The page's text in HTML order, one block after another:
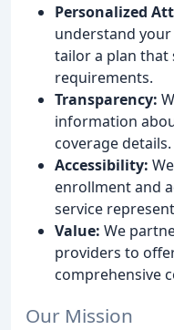
Personalized
understand
tailor a plan that
requirements.
Transparency:
information
coverage details.
Accessibility:
enrollment and
service
Value: We
providers to
comprehensive
Our Mission